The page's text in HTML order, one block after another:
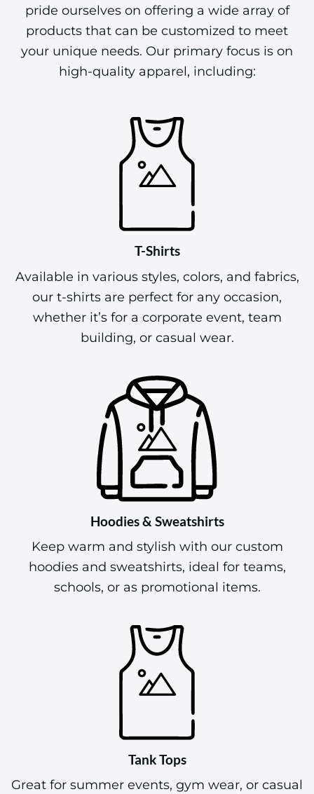
pride ourselves on offering a wide array of
products that can be customized to meet
your unique needs. Our primary focus is on
high-quality apparel, including:
T-Shirts
Available in various styles, colors, and fabrics,
our t-shirts are perfect for any occasion,
whether it’s for a corporate event, team
building, or casual wear.
Hoodies & Sweatshirts
Keep warm and stylish with our custom
hoodies and sweatshirts, ideal for teams,
schools, or as promotional items.
Tank Tops
Great for summer events, gym wear, or casual